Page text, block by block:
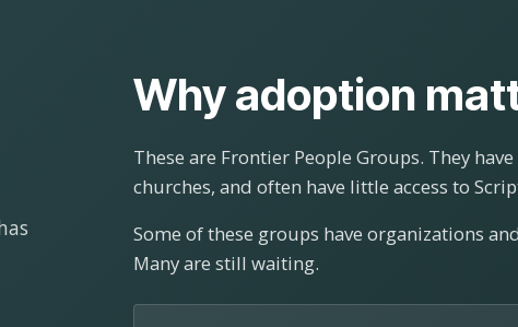
Why adoption
These are Frontier People Groups. They
churches, and often have little access to
Some of these groups have organizations
Many are still waiting.